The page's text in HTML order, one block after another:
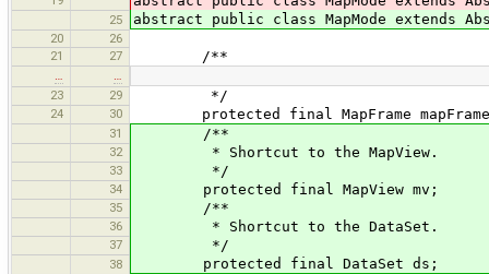
25 abstract public class MapMode extends
20
26
21
27 /**
…
…
23
29 */
24 30 protected final MapFrame
31 /**
32 * Shortcut to the MapView.
33 */
34 protected final MapView mv;
35 /**
36 * Shortcut to the DataSet.
37 */
38 protected final DataSet ds;